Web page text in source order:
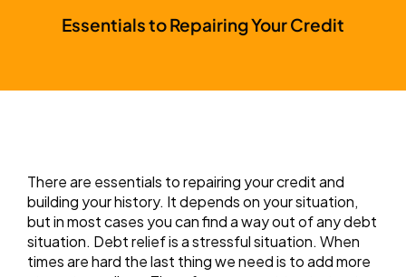
Essentials to Repairing Your Credit
There are essentials to repairing your credit and
building your history. It depends on your situation,
but in most cases you can find a way out of any debt
situation. Debt relief is a stressful situation. When
times are hard the last thing we need is to add more